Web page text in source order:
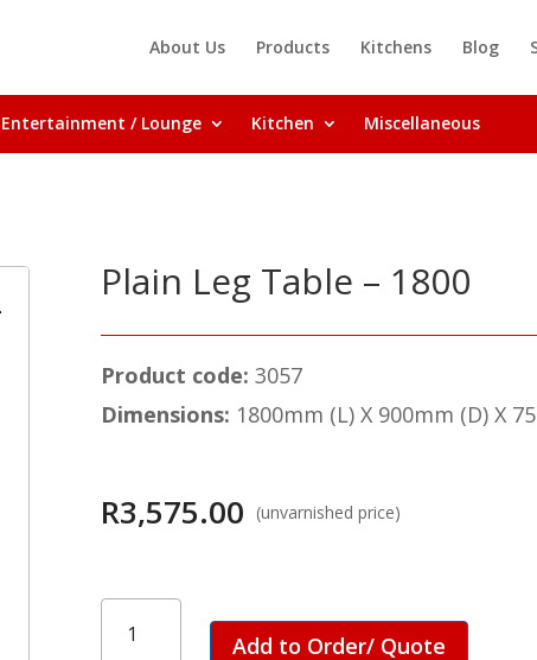
About Us Products Kitchens Blog
Entertainment / Lounge Kitchen Miscellaneous
Plain Leg Table – 1800
Product code: 3057
Dimensions: 1800mm (L) X 900mm (D) X
R3,575.00 (unvarnished price)
Add to Order/ Quote